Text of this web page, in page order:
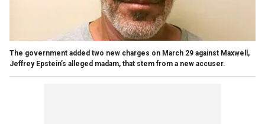
The government added two new charges on March 29 against Maxwell,
Jeffrey Epstein’s alleged madam, that stem from a new accuser.